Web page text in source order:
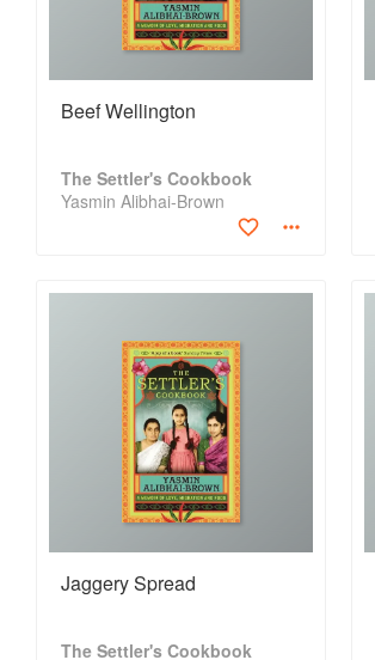
Beef Wellington
The Settler's Cookbook
Yasmin Alibhai-Brown
Jaggery Spread
The Settler's Cookbook